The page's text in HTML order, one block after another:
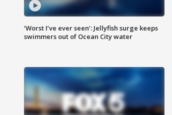
‘Worst I’ve ever seen’: Jellyfish surge keeps
swimmers out of Ocean City water